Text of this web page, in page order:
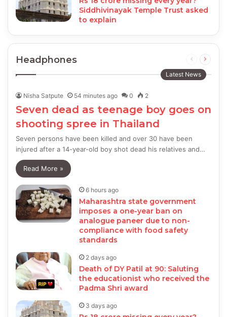
Siddhivinayak Temple Trust asked
to explain
Headphones
Previous
page
Next
Latest News
Nisha Satpute 54 minutes ago 0 2
Seven dead as teenage boy goes on
shooting spree in Thailand
Seven persons have been killed and over 30 have been
injured after a 14-year-old boy shot dead his relatives and…
Read More »
6 hours ago
Maharashtra state government
imposes a one-year ban on
analogue paneer due to non-
compliance with food safety
standards
2 days ago
Death of DY Patil at 90: Saluting
the educationist who received the
Padma Shri award
3 days ago